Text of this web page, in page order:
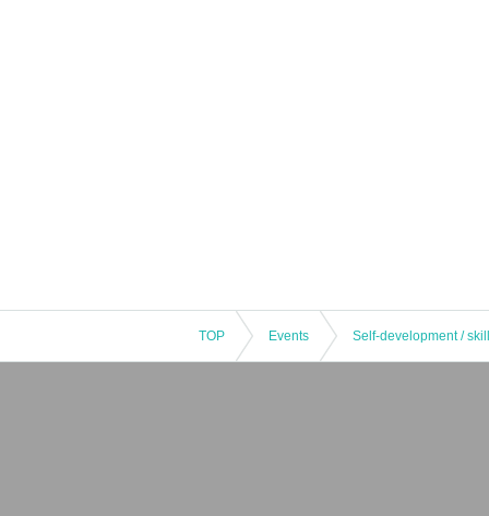
TOP Events Self-development /